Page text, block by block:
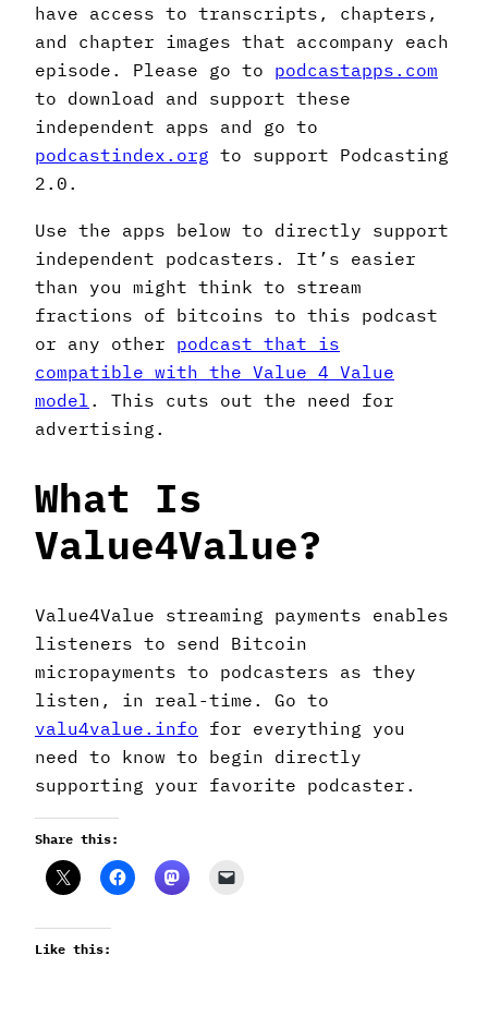
have access to transcripts, chapters,
and chapter images that accompany each
episode. Please go to podcastapps.com
to download and support these
independent apps and go to
podcastindex.org to support Podcasting
2.0.
Use the apps below to directly support
independent podcasters. It’s easier
than you might think to stream
fractions of bitcoins to this podcast
or any other podcast that is
compatible with the Value 4 Value
model . This cuts out the need for
advertising.
What Is
Value4Value?
Value4Value streaming payments enables
listeners to send Bitcoin
micropayments to podcasters as they
listen, in real-time. Go to
valu4value.info for everything you
need to know to begin directly
supporting your favorite podcaster.
Share this:
Like this: